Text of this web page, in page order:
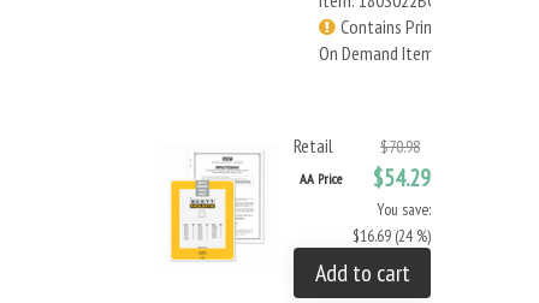
Contains Print
On Demand Items
Retail $70.98
AA Price $54.29
You save:
$16.69 (24 %)
Add to cart